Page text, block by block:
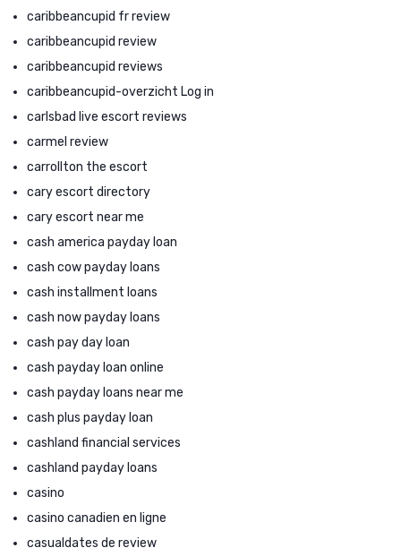
caribbeancupid fr review
caribbeancupid review
caribbeancupid reviews
caribbeancupid-overzicht Log in
carlsbad live escort reviews
carmel review
carrollton the escort
cary escort directory
cary escort near me
cash america payday loan
cash cow payday loans
cash installment loans
cash now payday loans
cash pay day loan
cash payday loan online
cash payday loans near me
cash plus payday loan
cashland financial services
cashland payday loans
casino
casino canadien en ligne
casualdates de review